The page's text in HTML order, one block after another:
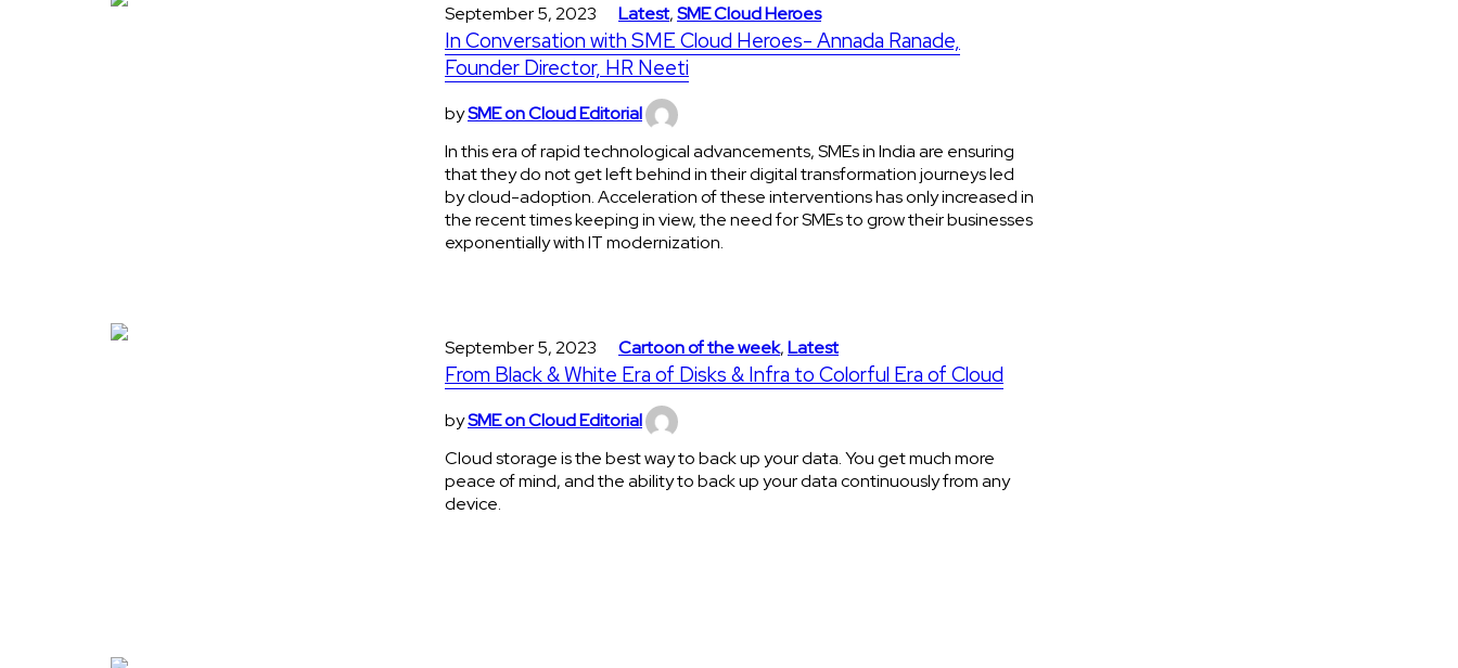
September 5, 2023 Latest,SME Cloud Heroes
In Conversation with SME Cloud Heroes- Annada Ranade,
Founder Director, HR Neeti
bySME on Cloud Editorial
In this era of rapid technological advancements, SMEs in India are ensuring
that they do not get left behind in their digital transformation journeys led
by cloud-adoption. Acceleration of these interventions has only increased in
the recent times keeping in view, the need for SMEs to grow their businesses
exponentially with IT modernization.
September 5, 2023 Cartoon of the week,Latest
From Black & White Era of Disks & Infra to Colorful Era of Cloud
bySME on Cloud Editorial
Cloud storage is the best way to back up your data. You get much more
peace of mind, and the ability to back up your data continuously from any
device.